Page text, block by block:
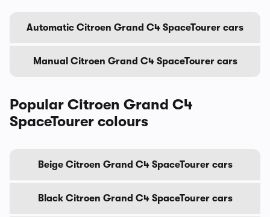
Automatic Citroen Grand C4 SpaceTourer cars
Manual Citroen Grand C4 SpaceTourer cars
Popular Citroen Grand C4
SpaceTourer colours
Beige Citroen Grand C4 SpaceTourer cars
Black Citroen Grand C4 SpaceTourer cars